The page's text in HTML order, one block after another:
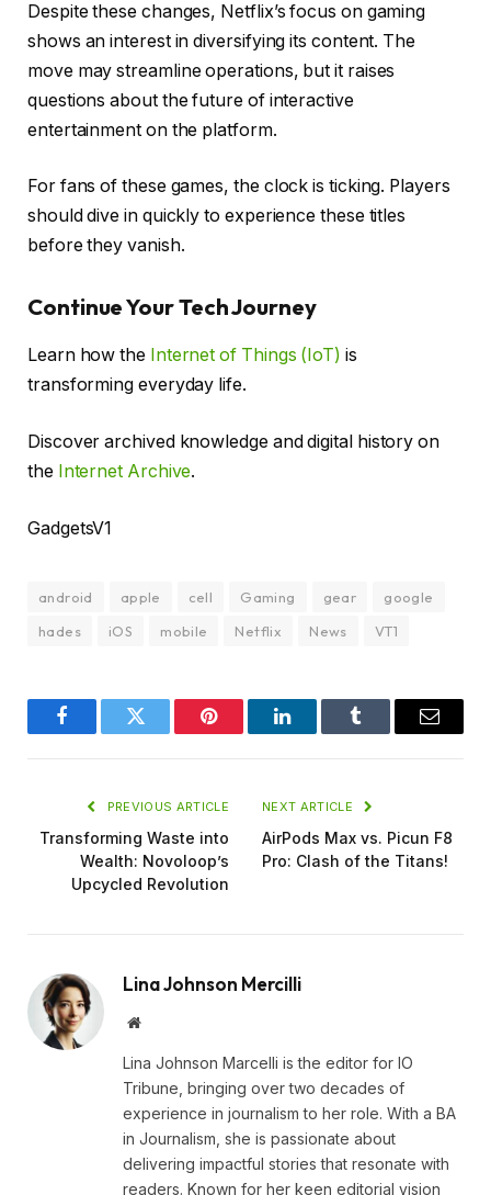
Despite these changes, Netflix’s focus on gaming
shows an interest in diversifying its content. The
move may streamline operations, but it raises
questions about the future of interactive
entertainment on the platform.
For fans of these games, the clock is ticking. Players
should dive in quickly to experience these titles
before they vanish.
Continue Your Tech Journey
Learn how the Internet of Things (IoT) is
transforming everyday life.
Discover archived knowledge and digital history on
the Internet Archive.
GadgetsV1
android apple cell Gaming gear
google
hades
iOS mobile Netflix News VT1
FacebookTwitter Pinterest LinkedInTumblr Email
PREVIOUS ARTICLE
Transforming Waste into
Wealth: Novoloop’s
Upcycled Revolution
NEXT ARTICLE
AirPods Max vs. Picun F8
Pro: Clash of the Titans!
Lina Johnson Mercilli
Website
Lina Johnson Marcelli is the editor for IO
Tribune, bringing over two decades of
experience in journalism to her role. With a BA
in Journalism, she is passionate about
delivering impactful stories that resonate with
readers. Known for her keen editorial vision